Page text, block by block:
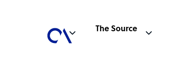
The Source